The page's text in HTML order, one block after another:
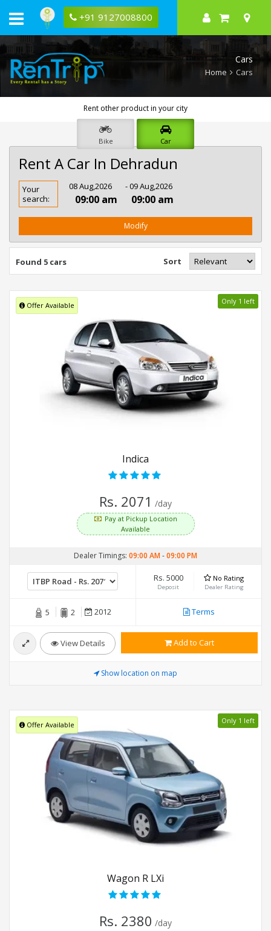
+91 9127008800
Cars
Home Cars
Rent other product in your city
Bike Car
Rent A Car In Dehradun
Rent
Car
In
Your
search:
08 Aug,2026
09:00 am
- 09 Aug,2026
09:00 am
Modify
Found 5 cars Sort
Offer Available Only 1 left
Indica
Rs. 2071 /day
Pay at Pickup Location
Available
Dealer Timings: 09:00 AM-09:00 PM
Rs. 5000
Deposit
No Rating
Dealer Rating
5 2 2012 Terms
View Details Add to Cart
Show location on map
Offer Available Only 1 left
Wagon R LXi
Rs. 2380 /day